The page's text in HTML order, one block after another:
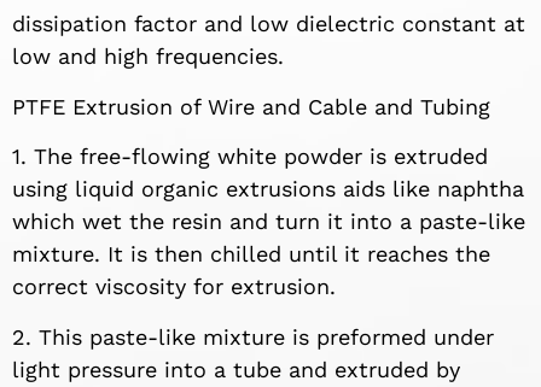
dissipation factor and low dielectric constant at
low and high frequencies.
PTFE Extrusion of Wire and Cable and Tubing
1. The free-flowing white powder is extruded
using liquid organic extrusions aids like naphtha
which wet the resin and turn it into a paste-like
mixture. It is then chilled until it reaches the
correct viscosity for extrusion.
2. This paste-like mixture is preformed under
light pressure into a tube and extruded by